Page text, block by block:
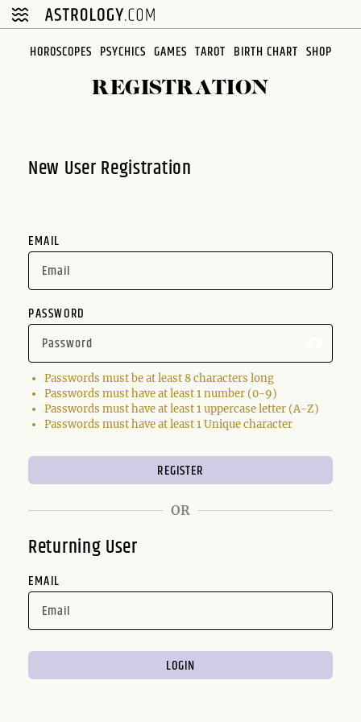
Please
note:
HOROSCOPES PSYCHICS GAMES TAROT BIRTH CHART SHOP
REGISTRATION
New User Registration
EMAIL
PASSWORD
Passwords must be at least 8 characters long
Passwords must have at least 1 number (0-9)
Passwords must have at least 1 uppercase letter (A-Z)
Passwords must have at least 1 Unique character
OR
Returning User
EMAIL